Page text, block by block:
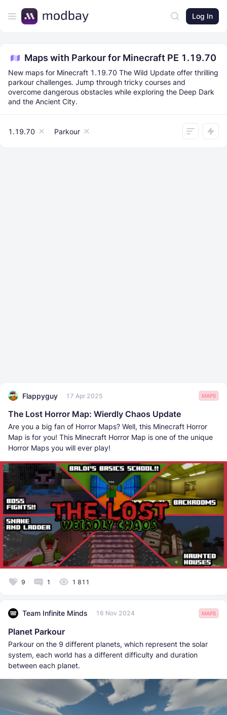
Log In
Maps with Parkour for Minecraft PE 1.19.70
New maps for Minecraft 1.19.70 The Wild Update offer thrilling
parkour challenges. Jump through tricky courses and
overcome dangerous obstacles while exploring the Deep Dark
and the Ancient City.
1.19.70 Parkour
Flappyguy 17 Apr 2025 MAPS
The Lost Horror Map: Wierdly Chaos Update
Are you a big fan of Horror Maps? Well, this Minecraft Horror
Map is for you! This Minecraft Horror Map is one of the unique
Horror Maps you will ever play!
9 1 1 811
Team Infinite Minds 16 Nov 2024 MAPS
Planet Parkour
Parkour on the 9 different planets, which represent the solar
system, each world has a different difficulty and duration
between each planet.